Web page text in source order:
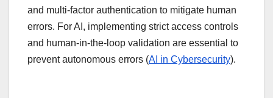
and multi-factor authentication to mitigate human
errors. For AI, implementing strict access controls
and human-in-the-loop validation are essential to
prevent autonomous errors (AI in Cybersecurity).